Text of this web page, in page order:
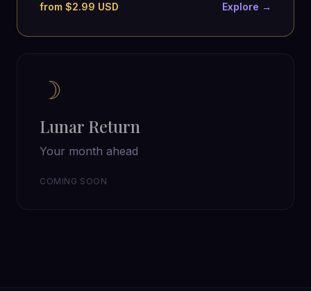
from $2.99 USD Explore →
☽
Lunar Return
Your month ahead
COMING SOON